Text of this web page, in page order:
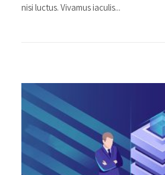
nisi luctus. Vivamus iaculis...